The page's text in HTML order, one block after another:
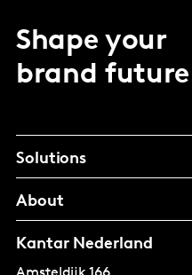
Shape your
brand future
Solutions
About
Kantar Nederland